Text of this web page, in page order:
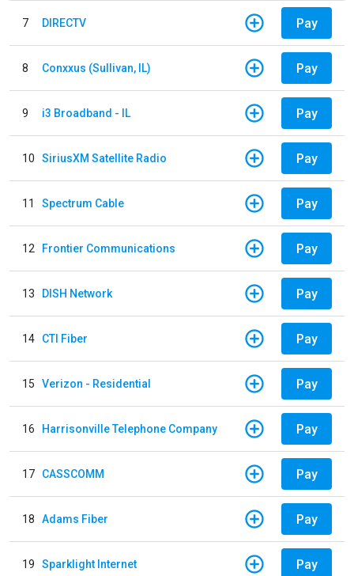
7 DIRECTV Pay
8 Conxxus (Sullivan, IL) Pay
9 i3 Broadband - IL Pay
10 SiriusXM Satellite Radio Pay
11 Spectrum Cable Pay
12 Frontier Communications Pay
13 DISH Network Pay
14 CTI Fiber Pay
15 Verizon - Residential Pay
16 Harrisonville Telephone Company Pay
17 CASSCOMM Pay
18 Adams Fiber Pay
19 Sparklight Internet Pay